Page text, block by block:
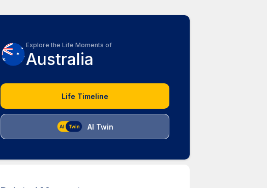
Explore the Life Moments of
Australia
Life Timeline
AI Twin